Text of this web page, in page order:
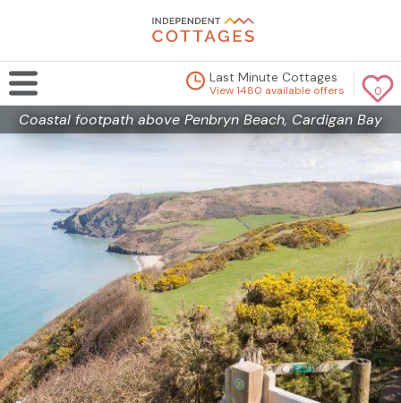
0
Last Minute Cottages
View 1480 available offers
Coastal footpath above Penbryn Beach, Cardigan Bay